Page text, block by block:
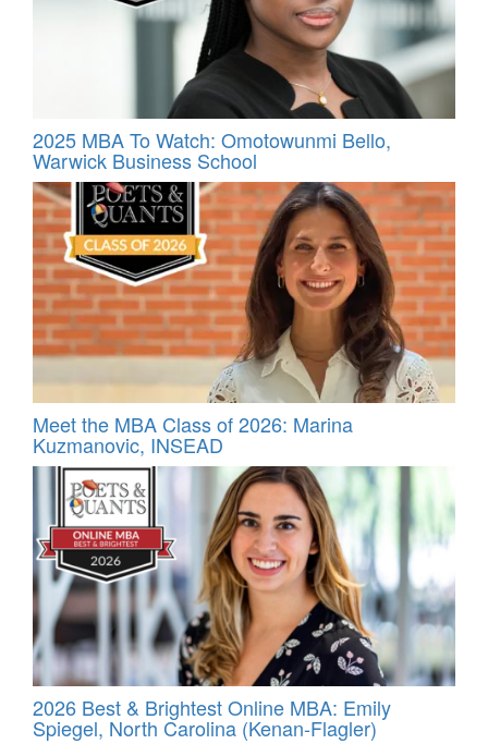
2025 MBA To Watch: Omotowunmi Bello,
Warwick Business School
Meet the MBA Class of 2026: Marina
Kuzmanovic, INSEAD
2026 Best & Brightest Online MBA: Emily
Spiegel, North Carolina (Kenan-Flagler)